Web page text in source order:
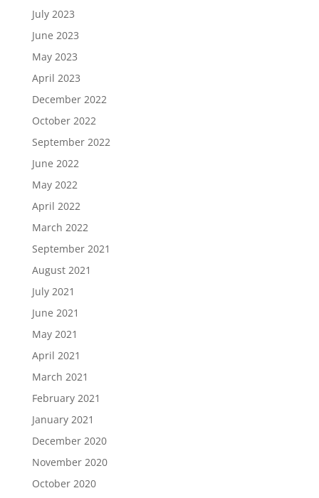
July 2023
June 2023
May 2023
April 2023
December 2022
October 2022
September 2022
June 2022
May 2022
April 2022
March 2022
September 2021
August 2021
July 2021
June 2021
May 2021
April 2021
March 2021
February 2021
January 2021
December 2020
November 2020
October 2020